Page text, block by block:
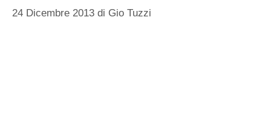
24 Dicembre 2013 di Gio Tuzzi